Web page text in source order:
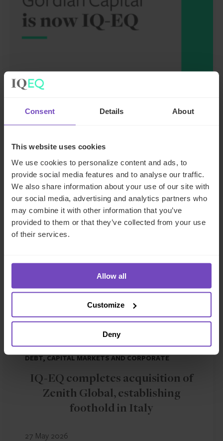
Consent Details About
This website uses cookies
We use cookies to personalize content and ads, to
provide social media features and to analyse our traffic.
We also share information about your use of our site with
our social media, advertising and analytics partners who
may combine it with other information that you’ve
provided to them or that they’ve collected from your use
of their services.
Allow all
Customize
Deny
FUND AND ASSET MANAGERS
Leading institutional fund
platform Gordian Capital
29 Jun 2026
NEWS ARTICLE
DEBT, CAPITAL MARKETS AND CORPORATE
IQ-EQ completes acquisition of
Zenith Global, establishing
foothold in Italy
27 May 2026